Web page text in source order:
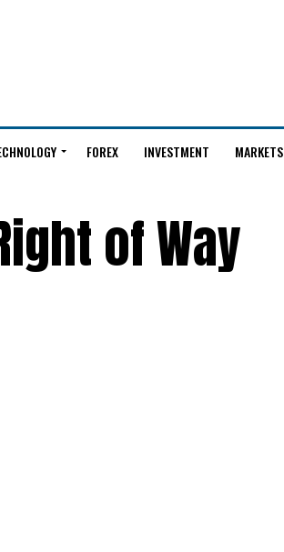
FOREX INVESTMENT MARKETS
of Way